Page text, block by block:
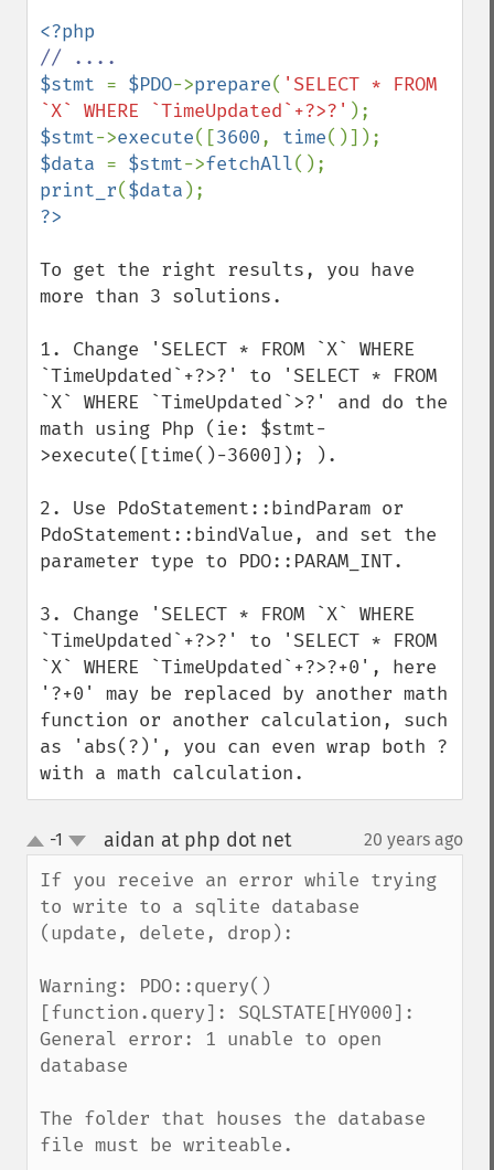
$stmt = $PDO->prepare( 'SELECT * FROM
`X` WHERE `TimeUpdated`+?>?'
$stmt->execute([3600, time
$data = $stmt->fetchAll
print_r($data
To get the right results, you have
more than 3 solutions.
1. Change 'SELECT * FROM `X` WHERE
`TimeUpdated`+?>?' to 'SELECT * FROM
`X` WHERE `TimeUpdated`>?' and do the
math using Php (ie: $stmt-
>execute([time()-3600]); ).
2. Use PdoStatement::bindParam or
PdoStatement::bindValue, and set the
parameter type to PDO::PARAM_INT.
3. Change 'SELECT * FROM `X` WHERE
`TimeUpdated`+?>?' to 'SELECT * FROM
`X` WHERE `TimeUpdated`+?>?+0', here
'?+0' may be replaced by another math
function or another calculation, such
as 'abs(?)', you can even wrap both ?
with a math calculation.
up
down
-1 aidan at php dot net¶ 20 years ago
If you receive an error while trying
to write to a sqlite database
(update, delete, drop):
Warning: PDO::query()
[function.query]: SQLSTATE[HY000]:
General error: 1 unable to open
database
The folder that houses the database
file must be writeable.